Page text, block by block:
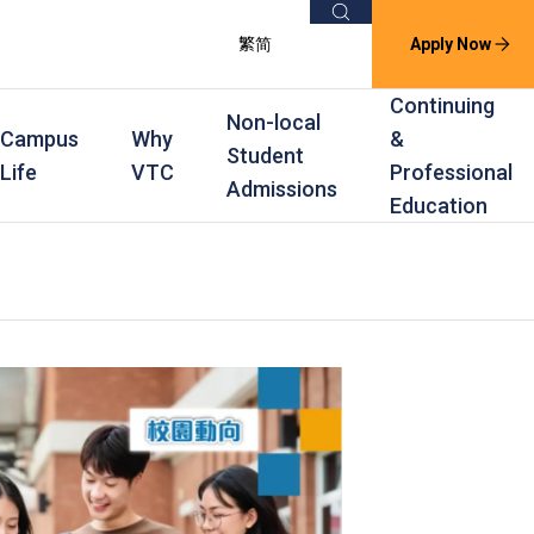
繁简
Search
Apply Now
In-service Training Programmes
Part-time Evening
Award Levels
Higher Diploma
Certificate
Campus
Life
Why
VTC
Non-local
Student
Admissions
Continuing
&
Professional
Education